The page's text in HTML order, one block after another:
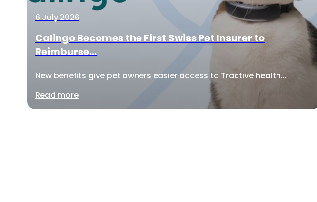
6 July 2026
Calingo Becomes the First Swiss Pet Insurer to
Reimburse...
New benefits give pet owners easier access to Tractive health...
Read more